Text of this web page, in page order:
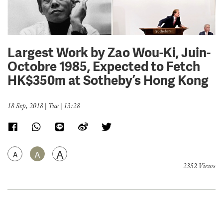
Largest Work by Zao Wou-Ki, Juin-
Octobre 1985, Expected to Fetch
HK$350m at Sotheby’s Hong Kong
18 Sep, 2018 | Tue | 13:28
A A A
2352 Views